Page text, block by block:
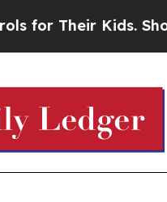
Kids. Should the